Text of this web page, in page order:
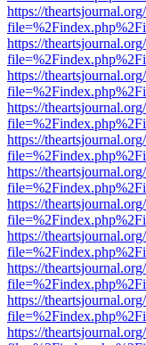
https://
https://
https://
https://
https://
https://
https://
https://
https://
https://
https://